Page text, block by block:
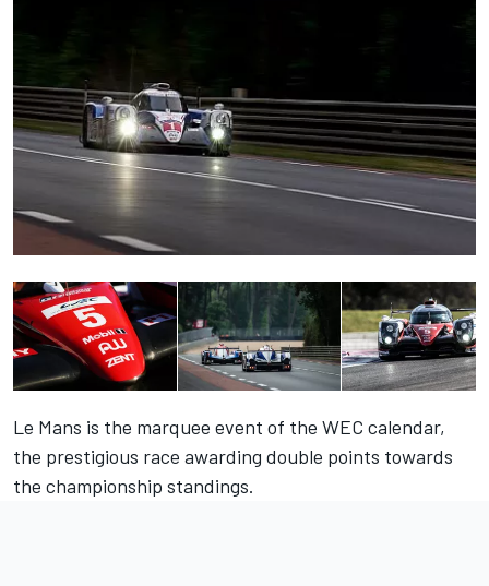
Le Mans is the marquee event of the WEC calendar,
the prestigious race awarding double points towards
the championship standings.